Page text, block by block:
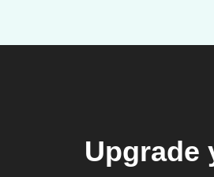
Upgrade